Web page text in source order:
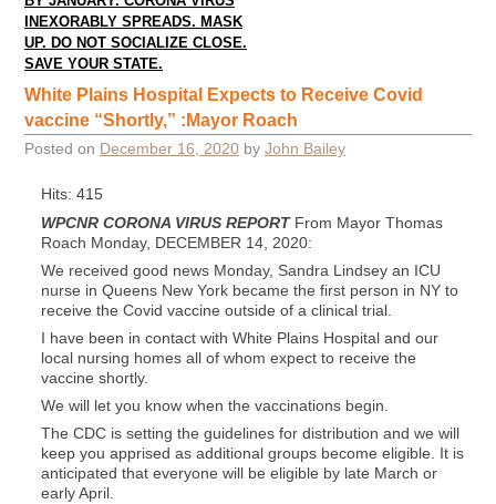
INEXORABLY SPREADS. MASK
UP. DO NOT SOCIALIZE CLOSE.
SAVE YOUR STATE.
White Plains Hospital Expects to Receive Covid
vaccine “Shortly,” :Mayor Roach
Posted on December 16, 2020 by John Bailey
Hits: 415
WPCNR CORONA VIRUS REPORT From Mayor Thomas
Roach Monday, DECEMBER 14, 2020:
We received good news Monday, Sandra Lindsey an ICU
nurse in Queens New York became the first person in NY to
receive the Covid vaccine outside of a clinical trial.
I have been in contact with White Plains Hospital and our
local nursing homes all of whom expect to receive the
vaccine shortly.
We will let you know when the vaccinations begin.
The CDC is setting the guidelines for distribution and we will
keep you apprised as additional groups become eligible. It is
anticipated that everyone will be eligible by late March or
early April.